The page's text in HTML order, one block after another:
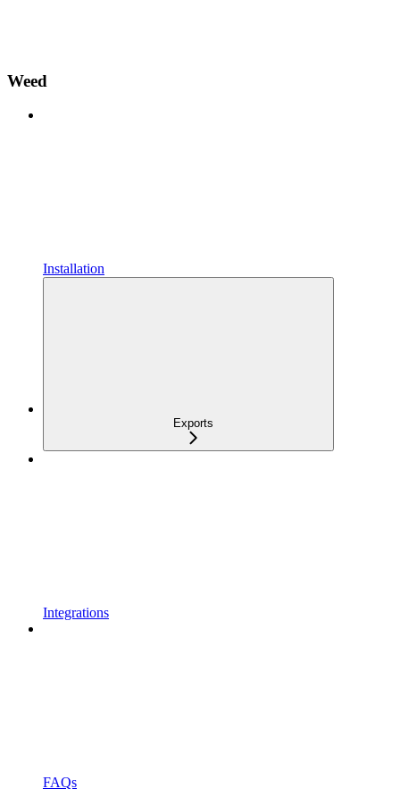
Weed
Installation
Exports
Integrations
FAQs